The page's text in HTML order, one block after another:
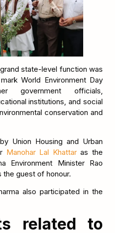
state-level function was
World Environment Day
government officials,
institutions, and social
conservation and
Union Housing and Urban
Manohar Lal Khattaras the
Environment Minister Rao
the guest of honour.
also participated in the
related to